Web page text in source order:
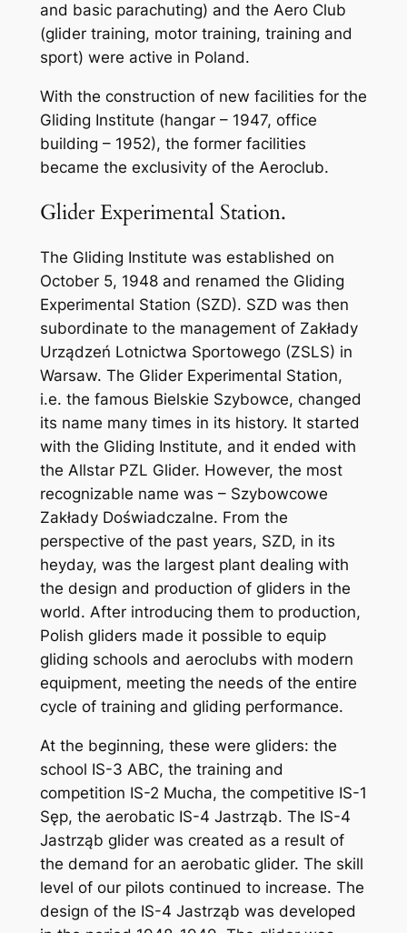
and basic parachuting) and the Aero Club
(glider training, motor training, training and
sport) were active in Poland.
With the construction of new facilities for the
Gliding Institute (hangar – 1947, office
building – 1952), the former facilities
became the exclusivity of the Aeroclub.
Glider Experimental Station.
The Gliding Institute was established on
October 5, 1948 and renamed the Gliding
Experimental Station (SZD). SZD was then
subordinate to the management of Zakłady
Urządzeń Lotnictwa Sportowego (ZSLS) in
Warsaw. The Glider Experimental Station,
i.e. the famous Bielskie Szybowce, changed
its name many times in its history. It started
with the Gliding Institute, and it ended with
the Allstar PZL Glider. However, the most
recognizable name was – Szybowcowe
Zakłady Doświadczalne. From the
perspective of the past years, SZD, in its
heyday, was the largest plant dealing with
the design and production of gliders in the
world. After introducing them to production,
Polish gliders made it possible to equip
gliding schools and aeroclubs with modern
equipment, meeting the needs of the entire
cycle of training and gliding performance.
At the beginning, these were gliders: the
school IS-3 ABC, the training and
competition IS-2 Mucha, the competitive IS-1
Sęp, the aerobatic IS-4 Jastrząb. The IS-4
Jastrząb glider was created as a result of
the demand for an aerobatic glider. The skill
level of our pilots continued to increase. The
design of the IS-4 Jastrząb was developed